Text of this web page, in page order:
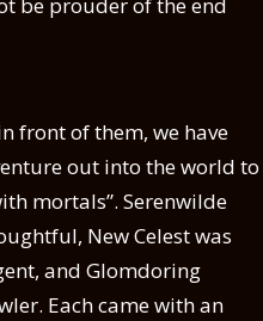
front of them, we have
out into the world to
mortals”. Serenwilde
New Celest was
and Glomdoring
Each came with an